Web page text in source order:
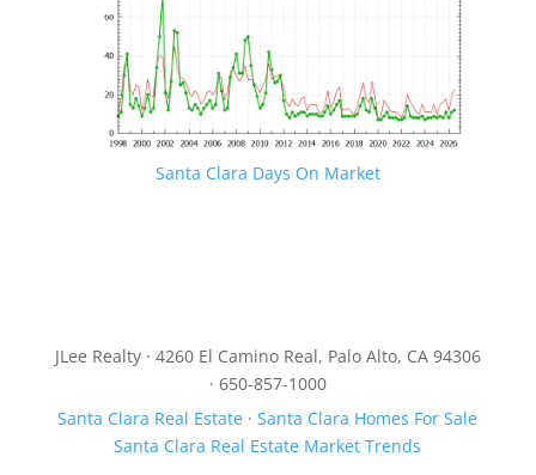
Santa Clara Days On Market
JLee Realty · 4260 El Camino Real, Palo Alto, CA 94306
· 650-857-1000
Santa Clara Real Estate ·Santa Clara Homes For Sale
Santa Clara Real Estate Market Trends